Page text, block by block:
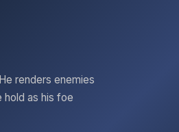
renders enemies
hold as his foe